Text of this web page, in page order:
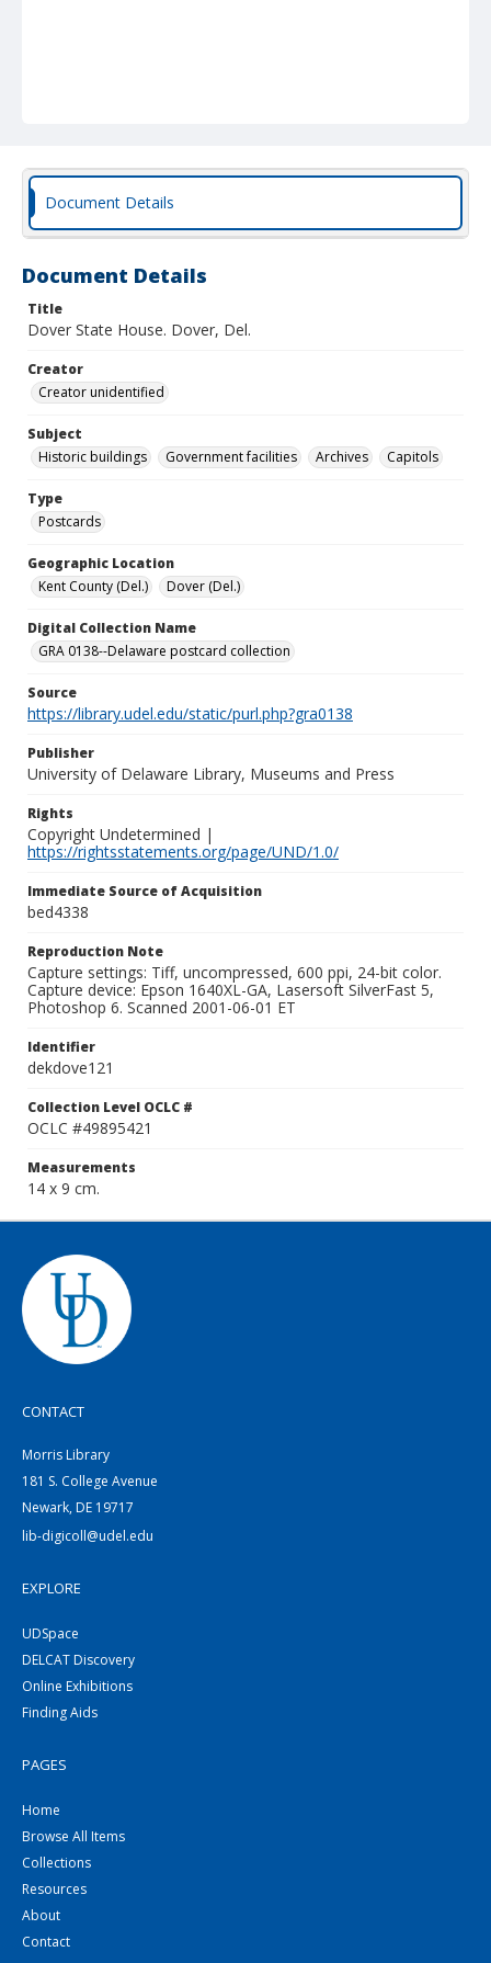
Document Details
Document Details
Title
Dover State House. Dover, Del.
Creator
Creator unidentified
Subject
Historic buildings
Government facilities Archives Capitols
Type
Postcards
Geographic Location
Kent County (Del.)
Dover (Del.)
Digital Collection Name
GRA 0138--Delaware postcard collection
Source
https://library.udel.edu/static/purl.php?gra0138
Publisher
University of Delaware Library, Museums and Press
Rights
Copyright Undetermined |
https://rightsstatements.org/page/UND/1.0/
Immediate Source of Acquisition
bed4338
Reproduction Note
Capture settings: Tiff, uncompressed, 600 ppi, 24-bit color.
Capture device: Epson 1640XL-GA, Lasersoft SilverFast 5,
Photoshop 6. Scanned 2001-06-01 ET
Identifier
dekdove121
Collection Level OCLC #
OCLC #49895421
Measurements
14 x 9 cm.
CONTACT
Morris Library
181 S. College Avenue
Newark, DE 19717
lib-digicoll@udel.edu
EXPLORE
UDSpace
DELCAT Discovery
Online Exhibitions
Finding Aids
PAGES
Home
Browse All Items
Collections
Resources
About
Contact